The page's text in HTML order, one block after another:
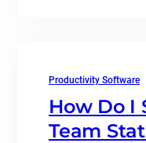
Productivity Software
How Do I
Team